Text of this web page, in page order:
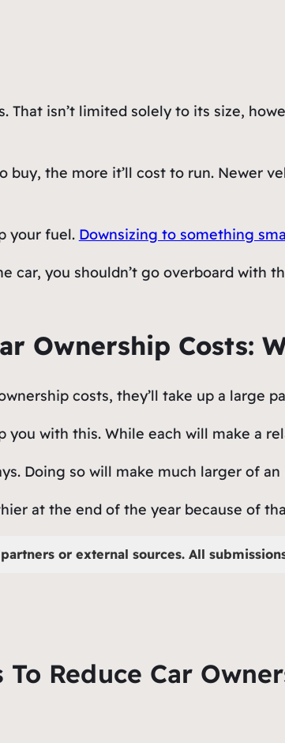
That isn’t limited solely to its size,
buy, the more it’ll cost to run. Newer
your fuel. Downsizing to something
car, you shouldn’t go overboard with
Ownership Costs:
costs, they’ll take up a large
you with this. While each will make a
Doing so will make much larger of an
at the end of the year because of
or external sources. All
Reduce Car